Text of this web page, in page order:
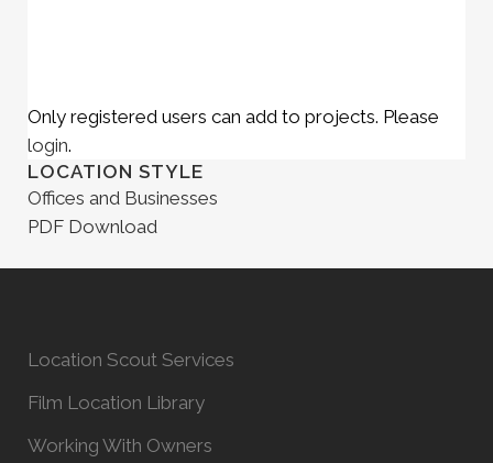
Only registered users can add to projects. Please
login.
LOCATION STYLE
Offices and Businesses
PDF Download
Location Scout Services
Film Location Library
Working With Owners